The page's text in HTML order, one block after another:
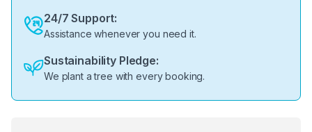
24/7 Support:
Assistance whenever you need it.
Sustainability Pledge:
We plant a tree with every booking.